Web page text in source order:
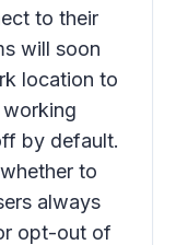
to their
will soon
location to
by default.
to
always
opt-out of